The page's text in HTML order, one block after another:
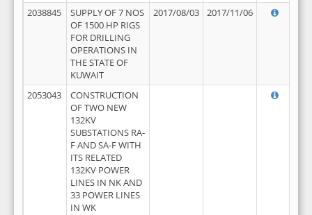
2038845
SUPPLY OF 7 NOS
OF 1500 HP RIGS
FOR DRILLING
OPERATIONS IN
THE STATE OF
KUWAIT
2017/08/03 2017/11/06
2053043
CONSTRUCTION
OF TWO NEW
132KV
SUBSTATIONS RA-
F AND SA-F WITH
ITS RELATED
132KV POWER
LINES IN NK AND
33 POWER LINES
IN WK